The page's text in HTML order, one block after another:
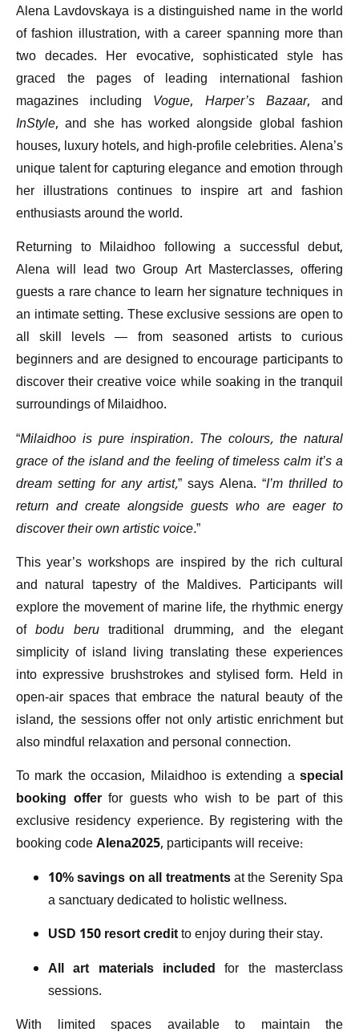
Alena Lavdovskaya is a distinguished name in the world
of fashion illustration, with a career spanning more than
two decades. Her evocative, sophisticated style has
graced the pages of leading international fashion
magazines including Vogue, Harper’s Bazaar, and
InStyle, and she has worked alongside global fashion
houses, luxury hotels, and high-profile celebrities. Alena’s
unique talent for capturing elegance and emotion through
her illustrations continues to inspire art and fashion
enthusiasts around the world.
Returning to Milaidhoo following a successful debut,
Alena will lead two Group Art Masterclasses, offering
guests a rare chance to learn her signature techniques in
an intimate setting. These exclusive sessions are open to
all skill levels — from seasoned artists to curious
beginners and are designed to encourage participants to
discover their creative voice while soaking in the tranquil
surroundings of Milaidhoo.
“Milaidhoo is pure inspiration. The colours, the natural
grace of the island and the feeling of timeless calm it’s a
dream setting for any artist,” says Alena. “I’m thrilled to
return and create alongside guests who are eager to
discover their own artistic voice.”
This year’s workshops are inspired by the rich cultural
and natural tapestry of the Maldives. Participants will
explore the movement of marine life, the rhythmic energy
ofbodu berutraditional drumming, and the elegant
simplicity of island living translating these experiences
into expressive brushstrokes and stylised form. Held in
open-air spaces that embrace the natural beauty of the
island, the sessions offer not only artistic enrichment but
also mindful relaxation and personal connection.
To mark the occasion, Milaidhoo is extending a special
booking offerfor guests who wish to be part of this
exclusive residency experience. By registering with the
booking codeAlena2025, participants will receive:
10% savings on all treatmentsat the Serenity Spa
a sanctuary dedicated to holistic wellness.
USD 150 resort creditto enjoy during their stay.
All art materials included for the masterclass
sessions.
With limited spaces available to maintain the